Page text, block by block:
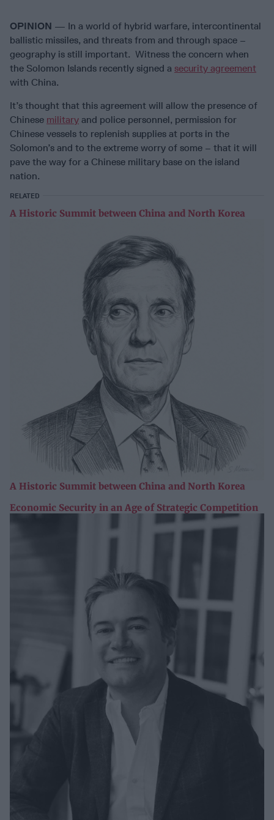
OPINION — In a world of hybrid warfare, intercontinental
ballistic missiles, and threats from and through space –
geography is still important. Witness the concern when
the Solomon Islands recently signed a security agreement
with China.
It’s thought that this agreement will allow the presence of
Chinese military and police personnel, permission for
Chinese vessels to replenish supplies at ports in the
Solomon’s and to the extreme worry of some – that it will
pave the way for a Chinese military base on the island
nation.
RELATED
A Historic Summit between China and North Korea
A Historic Summit between China and North Korea
Economic Security in an Age of Strategic Competition